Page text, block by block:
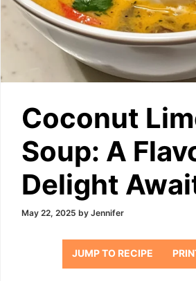
Coconut
Soup: A
Delight
May 22, 2025 by Jennifer
JUMP TO RECIPE